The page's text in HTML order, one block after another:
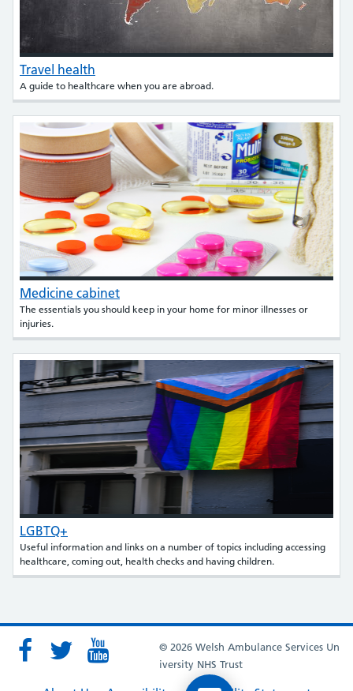
Travel health
A guide to healthcare when you are abroad.
Medicine cabinet
The essentials you should keep in your home for minor illnesses or
injuries.
LGBTQ+
Useful information and links on a number of topics including accessing
healthcare, coming out, health checks and having children.
© 2026 Welsh Ambulance Services Un
iversity NHS Trust